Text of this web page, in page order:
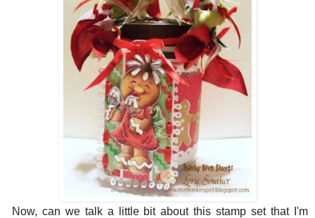
Now, can we talk a little bit about this stamp set that I'm